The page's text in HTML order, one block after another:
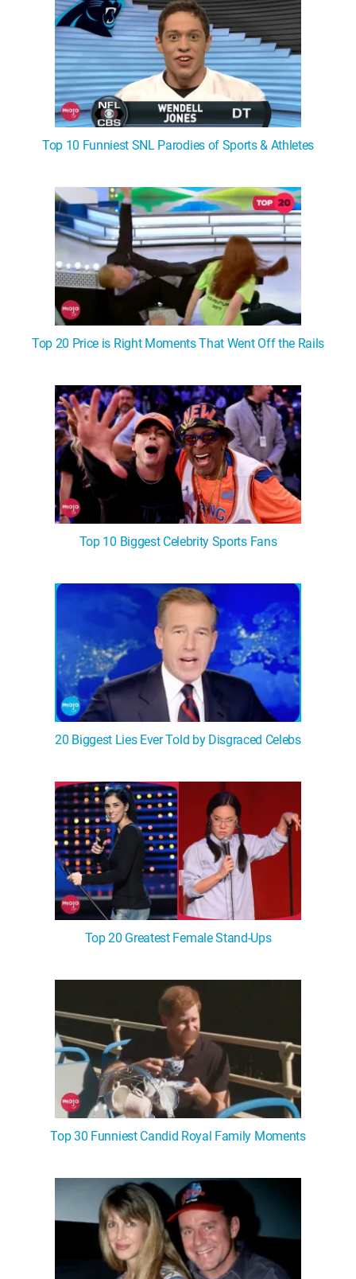
Top 10 Funniest SNL Parodies of Sports & Athletes
Top 20 Price is Right Moments That Went Off the Rails
Top 10 Biggest Celebrity Sports Fans
20 Biggest Lies Ever Told by Disgraced Celebs
Top 20 Greatest Female Stand-Ups
Top 30 Funniest Candid Royal Family Moments